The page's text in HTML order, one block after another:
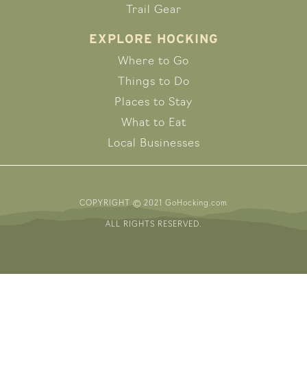
Trail Gear
EXPLORE HOCKING
Where to Go
Things to Do
Places to Stay
What to Eat
Local Businesses
COPYRIGHT © 2021 GoHocking.com
ALL RIGHTS RESERVED.